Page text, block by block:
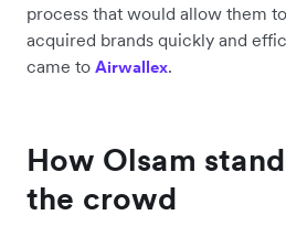
process that would allow them
acquired brands quickly and
came to Airwallex.
How Olsam
the crowd